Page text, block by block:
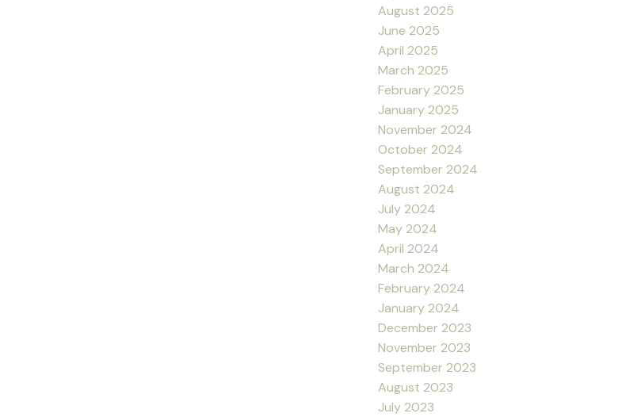
August 2025
June 2025
April 2025
March 2025
February 2025
January 2025
November 2024
October 2024
September 2024
August 2024
July 2024
May 2024
April 2024
March 2024
February 2024
January 2024
December 2023
November 2023
September 2023
August 2023
July 2023